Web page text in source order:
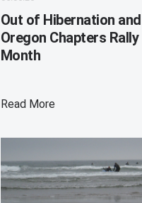
Out of Hibernation
Oregon Chapters
Month
Read More